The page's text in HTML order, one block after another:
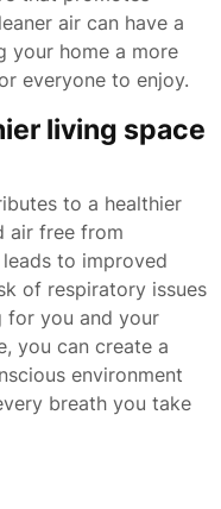
air can have a
your home a more
everyone to enjoy.
living space
to a healthier
air free from
to improved
of respiratory issues
for you and your
you can create a
environment
breath you take